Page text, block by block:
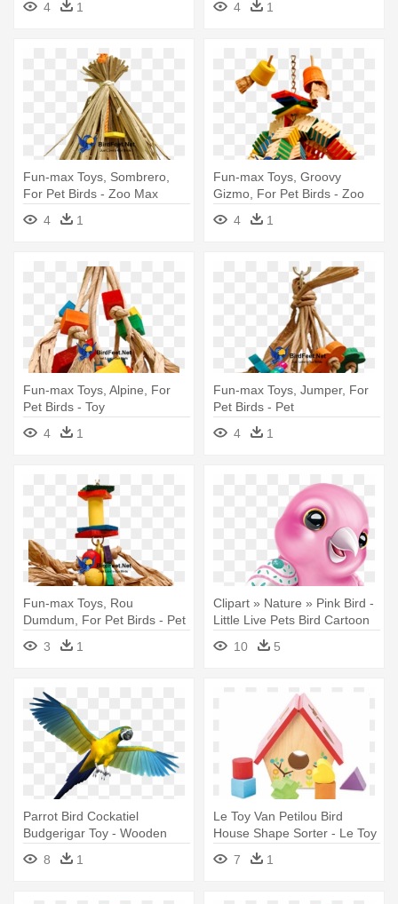
4 1 4 1
Fun-max Toys, Sombrero,
For Pet Birds - Zoo Max
Sombrero Shreddable Parrot
Toy 4 1
Fun-max Toys, Groovy
Gizmo, For Pet Birds - Zoo
Max Groovy Tree Medium
Parrot Toy
4 1
Fun-max Toys, Alpine, For
Pet Birds - Toy
4
1
Fun-max Toys, Jumper, For
Pet Birds - Pet
4
1
Fun-max Toys, Rou
Dumdum, For Pet Birds - Pet
3
1
Clipart » Nature » Pink Bird -
Little Live Pets Bird Cartoon
10
5
Parrot Bird Cockatiel
Budgerigar Toy - Wooden
Bird Swing Bird Toy Cage
Toys
8 1
Le Toy Van Petilou Bird
House Shape Sorter - Le Toy
Van : Petilou : My Little Bird
House Shape Sorter
7 1